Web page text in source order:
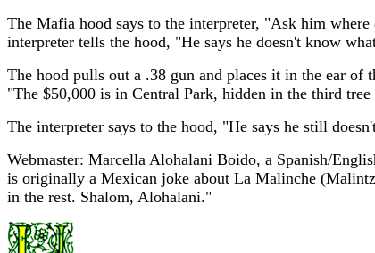
The Mafia hood says to the interpreter, "Ask him
interpreter tells the hood, "He says he doesn't know
The hood pulls out a .38 gun and places it in the ear
"The $50,000 is in Central Park, hidden in the third
The interpreter says to the hood, "He says he still
Webmaster: Marcella Alohalani Boido, a Spanish/
is originally a Mexican joke about La Malinche
in the rest. Shalom, Alohalani."